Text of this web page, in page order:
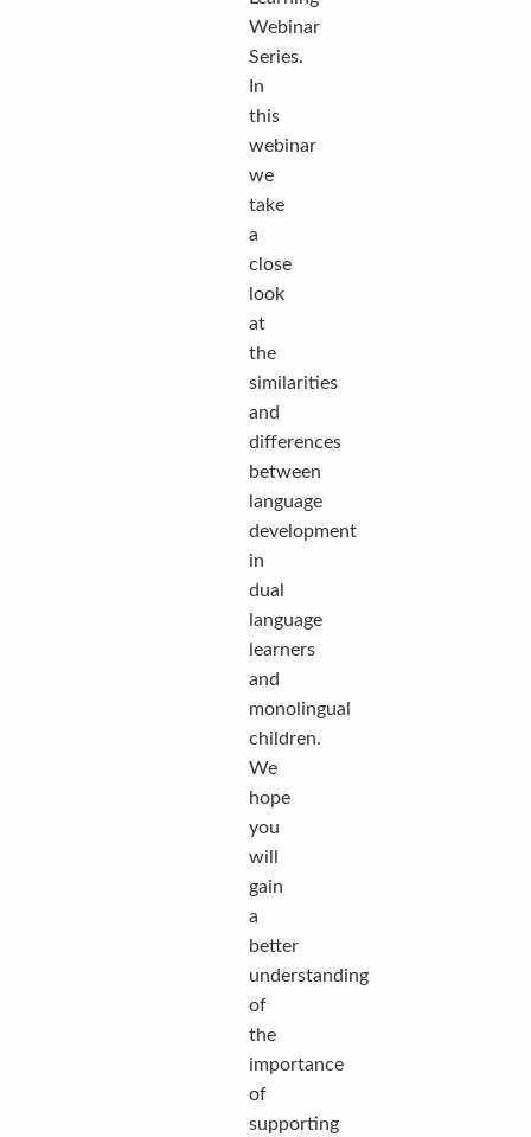
Webinar
Series.
In
this
webinar
we
take
a
close
look
at
the
similarities
and
differences
between
language
development
in
dual
language
learners
and
monolingual
children.
We
hope
you
will
gain
a
better
understanding
of
the
importance
of
supporting